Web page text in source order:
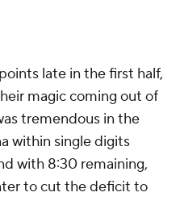
late in the first half,
magic coming out of
tremendous in the
within single digits
with 8:30 remaining,
to cut the deficit to